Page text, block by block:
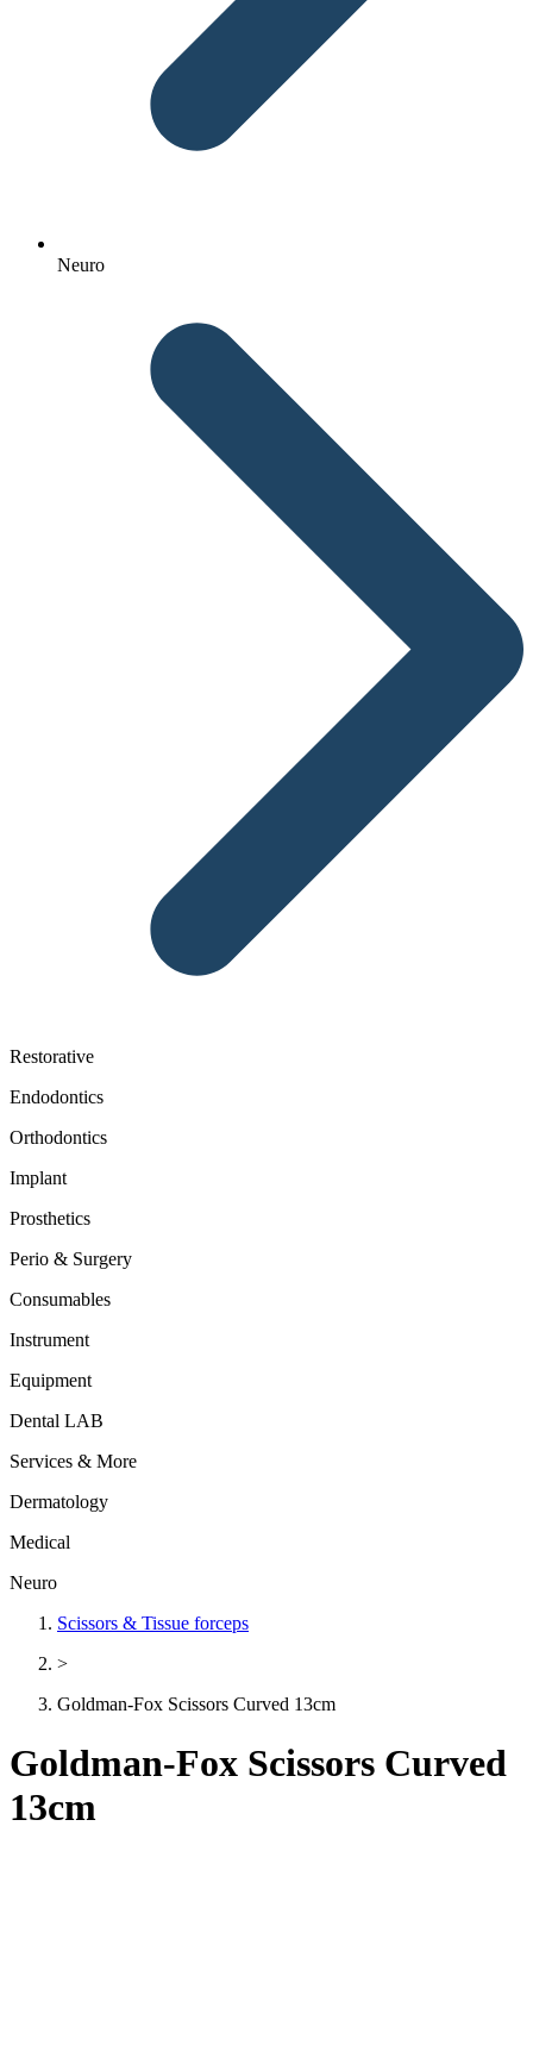
Neuro
Restorative
Endodontics
Orthodontics
Implant
Prosthetics
Perio & Surgery
Consumables
Instrument
Equipment
Dental LAB
Services & More
Dermatology
Medical
Neuro
Scissors & Tissue forceps
>
Goldman-Fox Scissors Curved 13cm
Goldman-Fox Scissors Curved
13cm